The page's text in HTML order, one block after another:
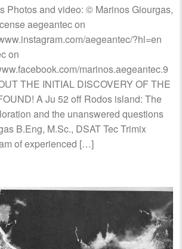
Photos and video: © Marinos Giourgas,
aegeantec on
aegeantec/?hl=en
on
marinos.aegeantec.9
THE INITIAL DISCOVERY OF THE
A Ju 52 off Rodos island: The
and the unanswered questions
B.Eng, M.Sc., DSAT Tec Trimix
of experienced […]